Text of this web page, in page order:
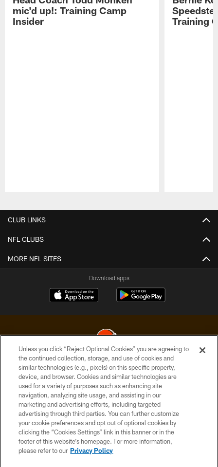
mic'd up!: Training Camp
Insider
Training
CLUB LINKS
NFL CLUBS
MORE NFL SITES
Download apps
© 2026 Cleveland Browns. All Rights Reserved
PRIVACY POLICY
ACCESSIBILITY
CONTACT US
SITE MAP
TERMS OF USE
Unless you click “Reject Optional Cookies” you are agreeing to
the continued collection, storage, and use of cookies and
similar technologies (e.g., pixels) on this specific property,
device, and browser. Cookies and similar technologies are
used for a variety of purposes such as enhancing site
navigation, analyzing site usage, and assisting in our
marketing and advertising efforts, including targeted
advertising through third parties. You can further customize
your cookie preferences and opt out of optional cookies by
clicking the “Cookies Settings” link in this banner or in the
footer of this website’s homepage. For more information,
please refer to our Privacy Policy